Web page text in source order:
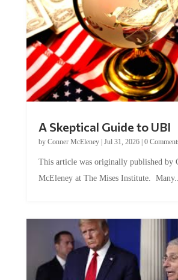
by Conner McEleney |Jul 31, 2026|0 Comments
McEleney at The Mises Institute. Many...